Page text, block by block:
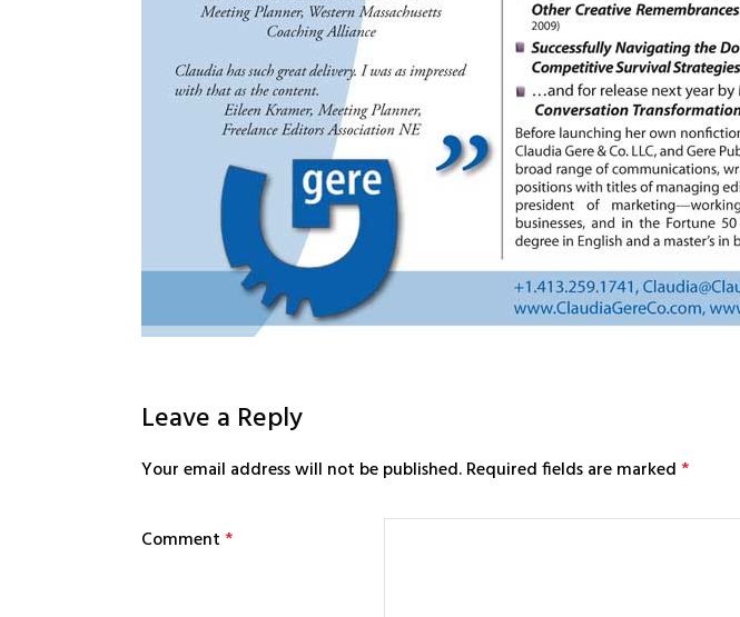
Leave a Reply
Your email address will not be published.Required fields are marked*
Comment*